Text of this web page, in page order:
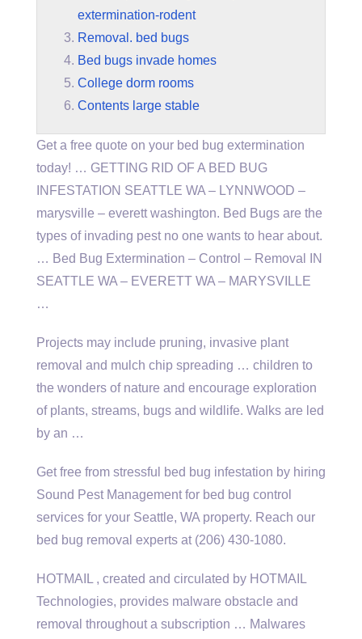
extermination-rodent
Removal. bed bugs
Bed bugs invade homes
College dorm rooms
Contents large stable
Get a free quote on your bed bug extermination
today! … GETTING RID OF A BED BUG
INFESTATION SEATTLE WA – LYNNWOOD –
marysville – everett washington. Bed Bugs are the
types of invading pest no one wants to hear about.
… Bed Bug Extermination – Control – Removal IN
SEATTLE WA – EVERETT WA – MARYSVILLE
…
Projects may include pruning, invasive plant
removal and mulch chip spreading … children to
the wonders of nature and encourage exploration
of plants, streams, bugs and wildlife. Walks are led
by an …
Get free from stressful bed bug infestation by hiring
Sound Pest Management for bed bug control
services for your Seattle, WA property. Reach our
bed bug removal experts at (206) 430-1080.
HOTMAIL , created and circulated by HOTMAIL
Technologies, provides malware obstacle and
removal throughout a subscription … Malwares